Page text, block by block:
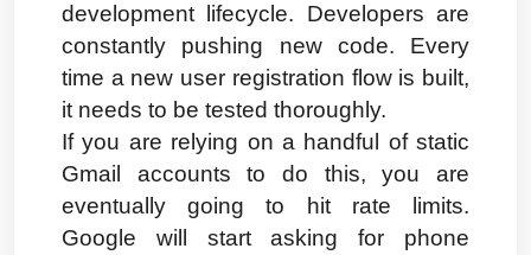
development lifecycle. Developers are
constantly pushing new code. Every
time a new user registration flow is built,
it needs to be tested thoroughly.
If you are relying on a handful of static
Gmail accounts to do this, you are
eventually going to hit rate limits.
Google will start asking for phone